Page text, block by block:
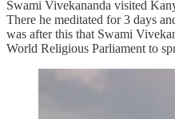
Swami Vivekananda visited
There he meditated for 3 days
was after this that Swami
World Religious Parliament to